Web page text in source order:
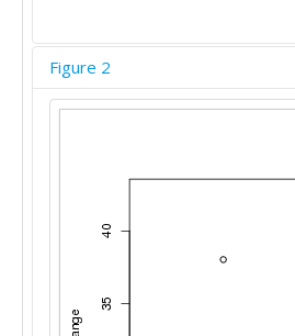
Figure 2